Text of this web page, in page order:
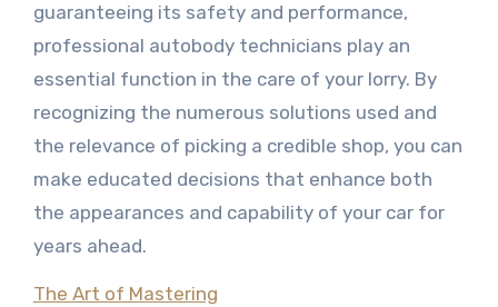
guaranteeing its safety and performance,
professional autobody technicians play an
essential function in the care of your lorry. By
recognizing the numerous solutions used and
the relevance of picking a credible shop, you can
make educated decisions that enhance both
the appearances and capability of your car for
years ahead.
The Art of Mastering